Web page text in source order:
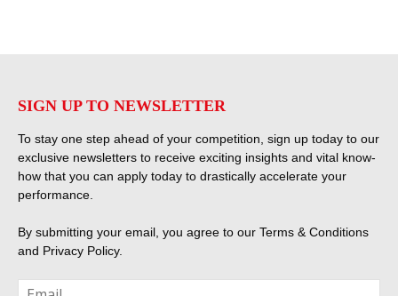
SIGN UP TO NEWSLETTER
To stay one step ahead of your competition, sign up today to our
exclusive newsletters to receive exciting insights and vital know-
how that you can apply today to drastically accelerate your
performance.
By submitting your email, you agree to our Terms & Conditions
and Privacy Policy.